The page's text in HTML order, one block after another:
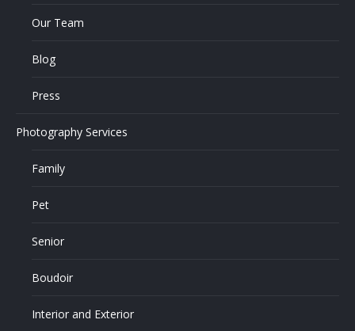
Our Team
Blog
Press
Photography Services
Family
Pet
Senior
Boudoir
Interior and Exterior